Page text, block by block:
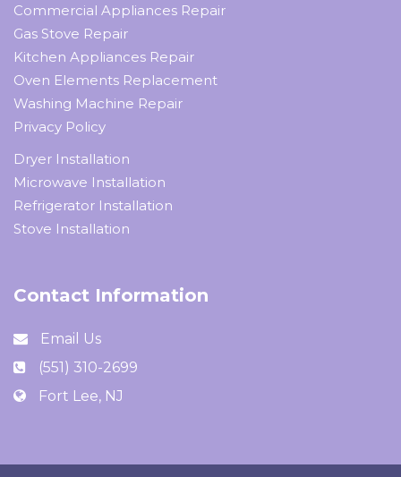
Commercial Appliances Repair
Gas Stove Repair
Kitchen Appliances Repair
Oven Elements Replacement
Washing Machine Repair
Privacy Policy
Dryer Installation
Microwave Installation
Refrigerator Installation
Stove Installation
Contact Information
Email Us
(551) 310-2699
Fort Lee, NJ